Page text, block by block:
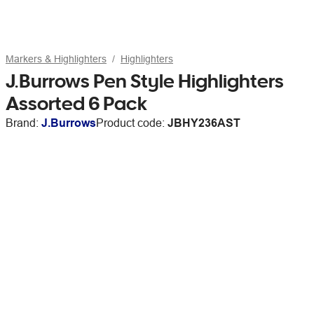
Markers & Highlighters Highlighters
J.Burrows Pen Style Highlighters
Assorted 6 Pack
Brand: J.BurrowsProduct code: JBHY236AST